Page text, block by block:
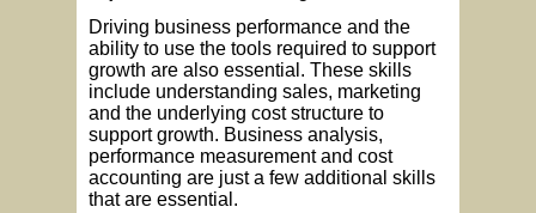
Driving business performance and the
ability to use the tools required to support
growth are also essential. These skills
include understanding sales, marketing
and the underlying cost structure to
support growth. Business analysis,
performance measurement and cost
accounting are just a few additional skills
that are essential.